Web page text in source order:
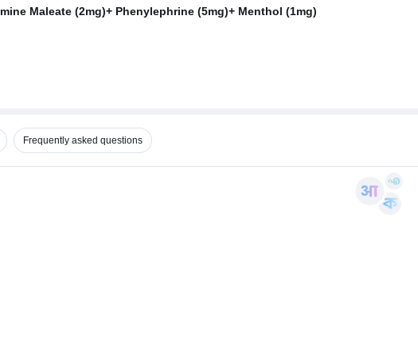
Maleate (2mg)+ Phenylephrine (5mg)+ Menthol (1mg)
Frequently asked questions